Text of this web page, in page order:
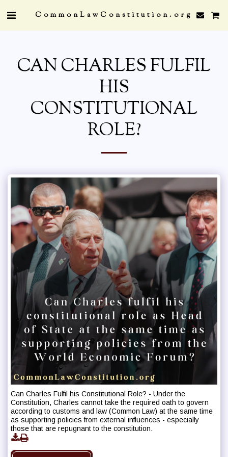
CommonLawConstitution.org
CAN CHARLES FULFIL
HIS
CONSTITUTIONAL
ROLE?
Can Charles Fulfil his Constitutional Role? - Under the
Constitution, Charles cannot take the required oath to govern
according to customs and law (Common Law) at the same time
as supporting policies from external influences - especially
those that are repugnant to the constitution.